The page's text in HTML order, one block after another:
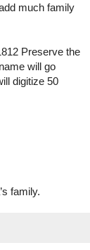
much family
Preserve the
will go
digitize 50
family.